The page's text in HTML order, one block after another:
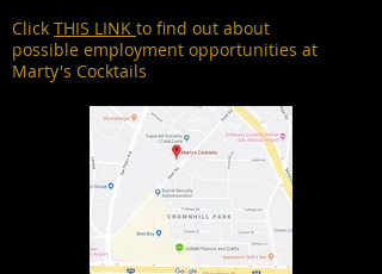
Click THIS LINK to find out about
possible employment opportunities at
Marty's Cocktails